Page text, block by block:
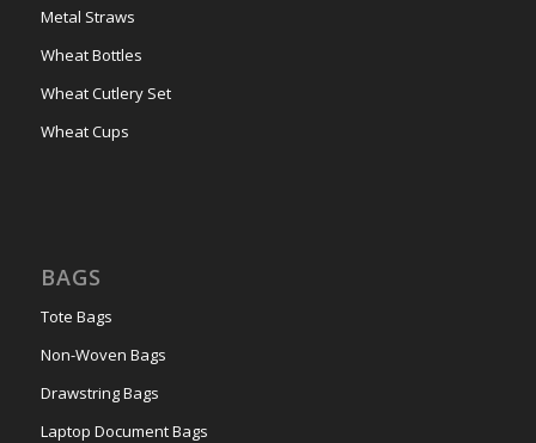
Metal Straws
Wheat Bottles
Wheat Cutlery Set
Wheat Cups
BAGS
Tote Bags
Non-Woven Bags
Drawstring Bags
Laptop Document Bags